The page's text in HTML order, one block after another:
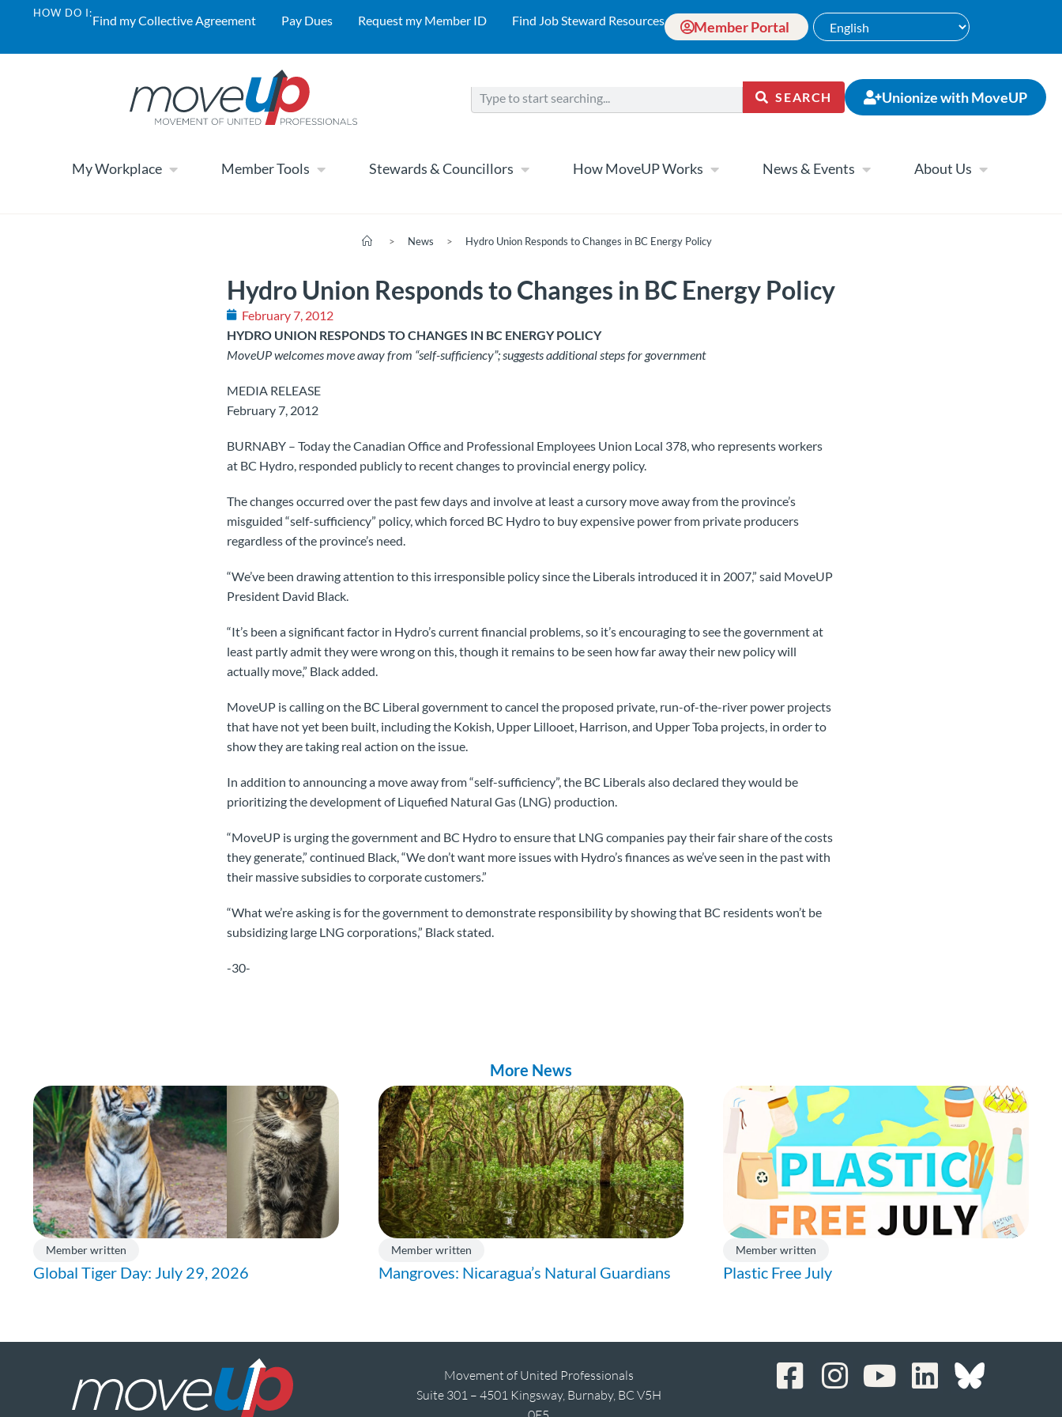
HOW DO I:Find my Collective Agreement Pay Dues Request my Member ID Find Job Steward Resources Member Portal
SEARCH Unionize with MoveUP
My Workplace Member Tools Stewards & Councillors How MoveUP Works News & Events About Us
> News > Hydro Union Responds to Changes in BC Energy Policy
Hydro Union Responds to Changes in BC Energy Policy
February 7, 2012
HYDRO UNION RESPONDS TO CHANGES IN BC ENERGY POLICY
MoveUP welcomes move away from “self-sufficiency”; suggests additional steps for government
MEDIA RELEASE
February 7, 2012
BURNABY – Today the Canadian Office and Professional Employees Union Local 378, who represents workers
at BC Hydro, responded publicly to recent changes to provincial energy policy.
The changes occurred over the past few days and involve at least a cursory move away from the province’s
misguided “self-sufficiency” policy, which forced BC Hydro to buy expensive power from private producers
regardless of the province’s need.
“We’ve been drawing attention to this irresponsible policy since the Liberals introduced it in 2007,” said MoveUP
President David Black.
“It’s been a significant factor in Hydro’s current financial problems, so it’s encouraging to see the government at
least partly admit they were wrong on this, though it remains to be seen how far away their new policy will
actually move,” Black added.
MoveUP is calling on the BC Liberal government to cancel the proposed private, run-of-the-river power projects
that have not yet been built, including the Kokish, Upper Lillooet, Harrison, and Upper Toba projects, in order to
show they are taking real action on the issue.
In addition to announcing a move away from “self-sufficiency”, the BC Liberals also declared they would be
prioritizing the development of Liquefied Natural Gas (LNG) production.
“MoveUP is urging the government and BC Hydro to ensure that LNG companies pay their fair share of the costs
they generate,” continued Black, “We don’t want more issues with Hydro’s finances as we’ve seen in the past with
their massive subsidies to corporate customers.”
“What we’re asking is for the government to demonstrate responsibility by showing that BC residents won’t be
subsidizing large LNG corporations,” Black stated.
-30-
More News
Member written
Global Tiger Day: July 29, 2026
Member written
Mangroves: Nicaragua’s Natural Guardians
Member written
Plastic Free July
Movement of United Professionals
Suite 301 – 4501 Kingsway, Burnaby, BC V5H